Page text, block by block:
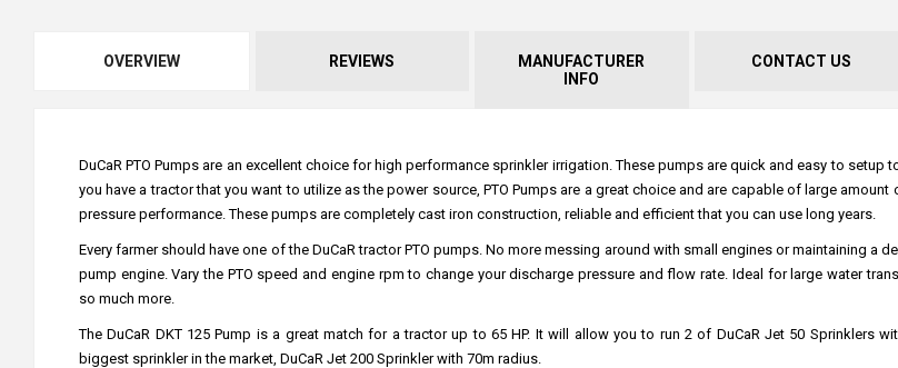
OVERVIEW REVIEWS
MANUFACTURER
INFO
CONTACT US
DuCaR PTO Pumps are an excellent choice for high performance sprinkler irrigation. These pumps are quick and easy to setup
you have a tractor that you want to utilize as the power source, PTO Pumps are a great choice and are capable of large
pressure performance. These pumps are completely cast iron construction, reliable and efficient that you can use long years.
Every farmer should have one of the DuCaR tractor PTO pumps. No more messing around with small engines or maintaining a
pump engine. Vary the PTO speed and engine rpm to change your discharge pressure and flow rate. Ideal for large water
so much more.
The DuCaR DKT 125 Pump is a great match for a tractor up to 65 HP. It will allow you to run 2 of DuCaR Jet 50 Sprinklers
biggest sprinkler in the market, DuCaR Jet 200 Sprinkler with 70m radius.